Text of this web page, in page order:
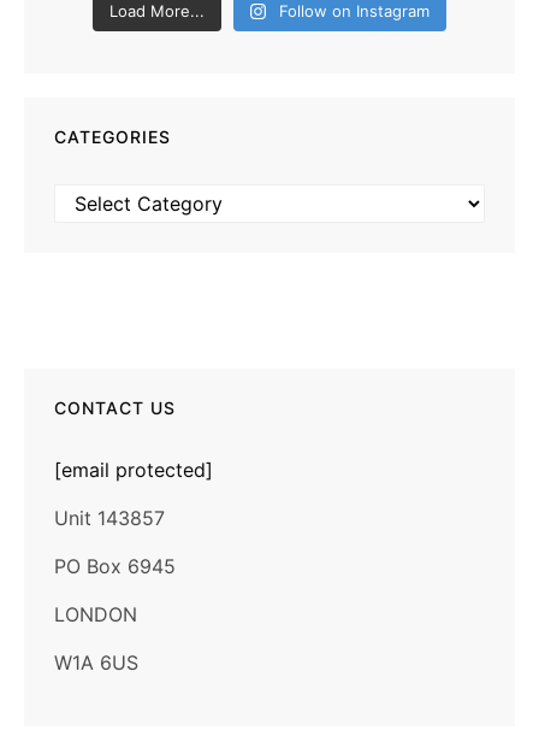
Load More... Follow on Instagram
CATEGORIES
Categories
CONTACT US
[email protected]
Unit 143857
PO Box 6945
LONDON
W1A 6US